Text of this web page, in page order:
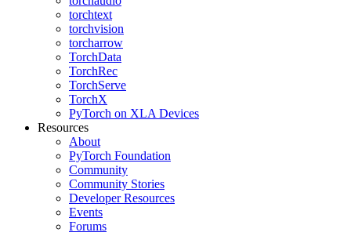
torchtext
torchvision
torcharrow
TorchData
TorchRec
TorchServe
TorchX
PyTorch on XLA Devices
Resources
About
PyTorch Foundation
Community
Community Stories
Developer Resources
Events
Forums